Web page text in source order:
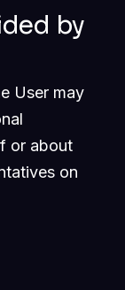
by
User may
or about
on